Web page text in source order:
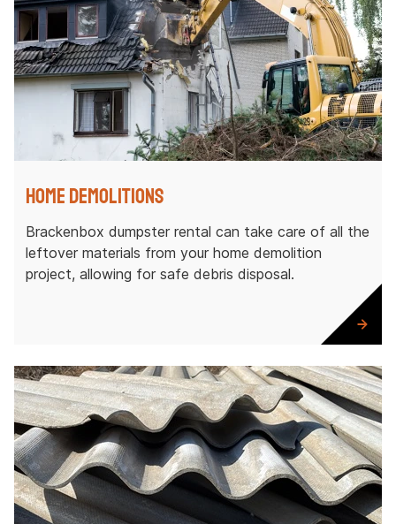
Home Demolitions
Brackenbox dumpster rental can take care of all the
leftover materials from your home demolition
project, allowing for safe debris disposal.